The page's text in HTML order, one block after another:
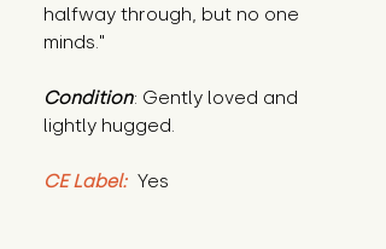
halfway through, but no one
minds."
Condition: Gently loved and
lightly hugged.
CE Label: Yes